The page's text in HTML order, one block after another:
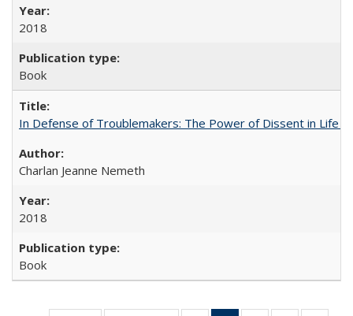
2018
Book
In Defense of Troublemakers: The Power of Dissent in Life
Charlan Jeanne Nemeth
2018
Book